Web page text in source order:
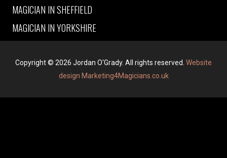
MAGICIAN IN SHEFFIELD
MAGICIAN IN YORKSHIRE
Copyright © 2026 Jordan O'Grady. All rights reserved. Website
design Marketing4Magicians.co.uk